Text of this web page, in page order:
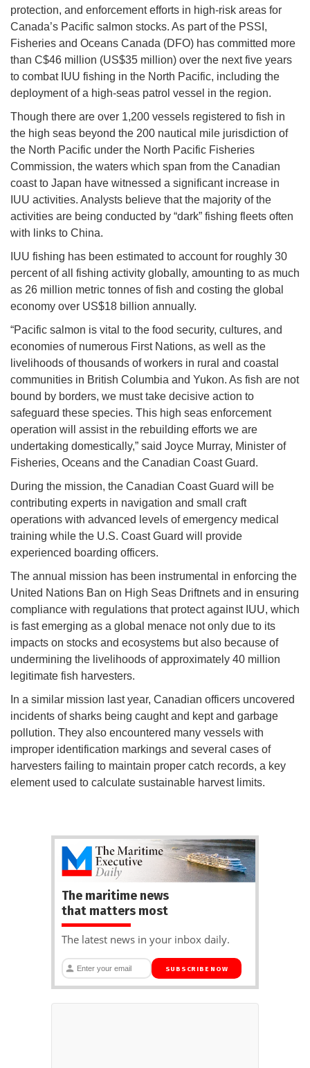
protection, and enforcement efforts in high-risk areas for
Canada’s Pacific salmon stocks. As part of the PSSI,
Fisheries and Oceans Canada (DFO) has committed more
than C$46 million (US$35 million) over the next five years
to combat IUU fishing in the North Pacific, including the
deployment of a high-seas patrol vessel in the region.
Though there are over 1,200 vessels registered to fish in
the high seas beyond the 200 nautical mile jurisdiction of
the North Pacific under the North Pacific Fisheries
Commission, the waters which span from the Canadian
coast to Japan have witnessed a significant increase in
IUU activities. Analysts believe that the majority of the
activities are being conducted by “dark” fishing fleets often
with links to China.
IUU fishing has been estimated to account for roughly 30
percent of all fishing activity globally, amounting to as much
as 26 million metric tonnes of fish and costing the global
economy over US$18 billion annually.
“Pacific salmon is vital to the food security, cultures, and
economies of numerous First Nations, as well as the
livelihoods of thousands of workers in rural and coastal
communities in British Columbia and Yukon. As fish are not
bound by borders, we must take decisive action to
safeguard these species. This high seas enforcement
operation will assist in the rebuilding efforts we are
undertaking domestically,” said Joyce Murray, Minister of
Fisheries, Oceans and the Canadian Coast Guard.
During the mission, the Canadian Coast Guard will be
contributing experts in navigation and small craft
operations with advanced levels of emergency medical
training while the U.S. Coast Guard will provide
experienced boarding officers.
The annual mission has been instrumental in enforcing the
United Nations Ban on High Seas Driftnets and in ensuring
compliance with regulations that protect against IUU, which
is fast emerging as a global menace not only due to its
impacts on stocks and ecosystems but also because of
undermining the livelihoods of approximately 40 million
legitimate fish harvesters.
In a similar mission last year, Canadian officers uncovered
incidents of sharks being caught and kept and garbage
pollution. They also encountered many vessels with
improper identification markings and several cases of
harvesters failing to maintain proper catch records, a key
element used to calculate sustainable harvest limits.
The maritime news
that matters most
The latest news in your inbox daily.
SUBSCRIBE NOW